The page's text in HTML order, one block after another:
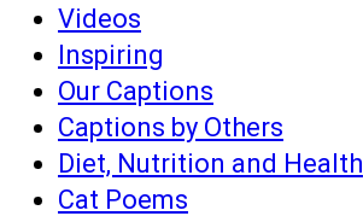
Videos
Inspiring
Our Captions
Captions by Others
Diet, Nutrition and Health
Cat Poems